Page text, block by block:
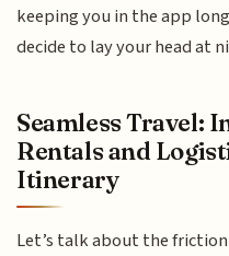
keeping you in the app
decide to lay your head at
Seamless Travel:
Rentals and
Itinerary
Let’s talk about the